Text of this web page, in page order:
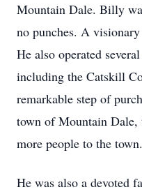
Mountain Dale. Billy
no punches. A
He also operated
including the Catskill
remarkable step of
town of Mountain Dale,
more people to the town.
He was also a devoted